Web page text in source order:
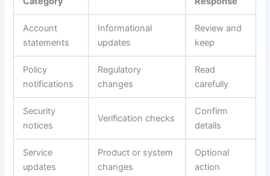
Account
statements
Informational
updates
Review and
keep
Policy
notifications
Regulatory
changes
Read
carefully
Security
notices
Verification checks
Confirm
details
Service
updates
Product or system
changes
Optional
action